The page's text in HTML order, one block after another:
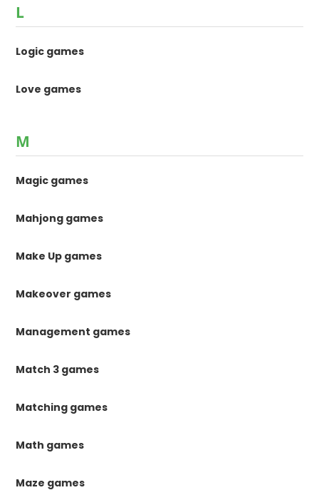
L
Logic games
Love games
M
Magic games
Mahjong games
Make Up games
Makeover games
Management games
Match 3 games
Matching games
Math games
Maze games